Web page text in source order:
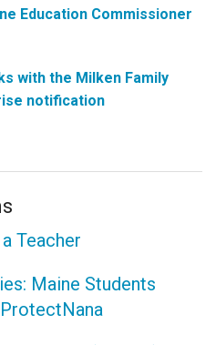
Education Commissioner
with the Milken Family
notification
Teacher
Maine Students